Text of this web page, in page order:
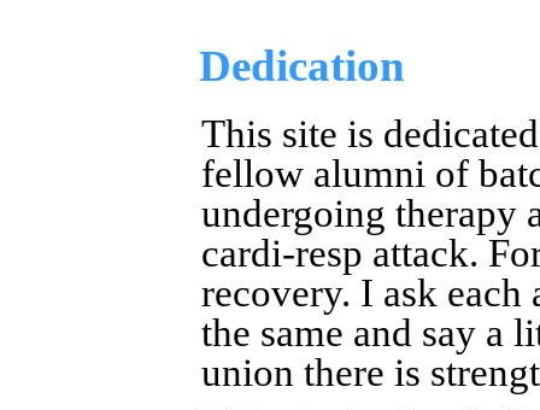
Dedication
This site is
fellow alumni of
undergoing therapy
cardi-resp attack.
recovery. I ask
the same and say a
union there is